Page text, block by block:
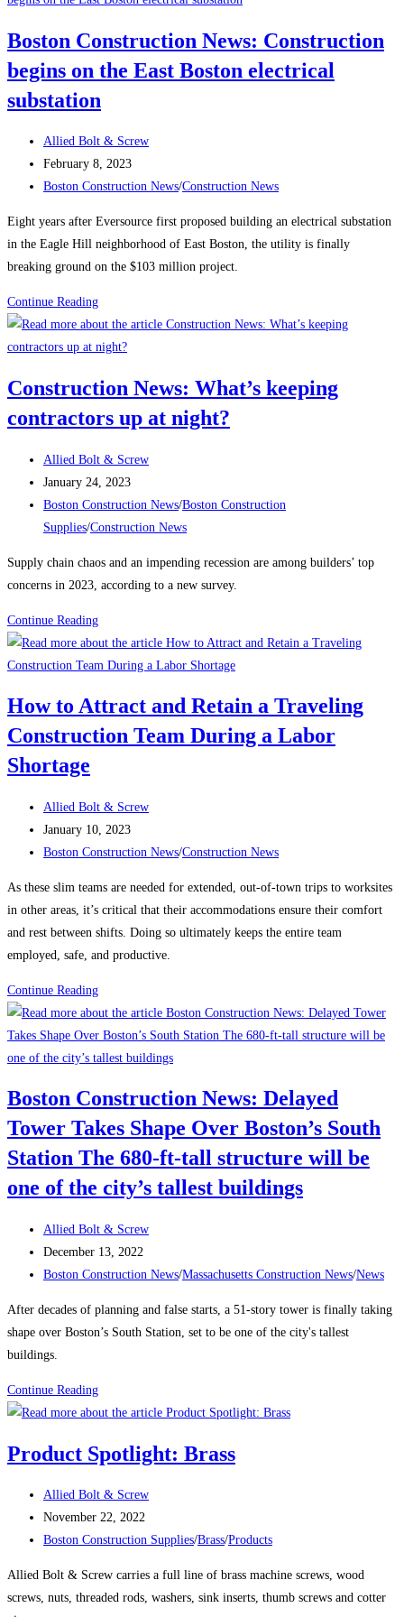
Climbs
Again,
25K
in
January
Boston Construction News: Construction
begins on the East Boston electrical
substation
Post
author:
Allied Bolt & Screw
Post
published:
February 8, 2023
Post
Boston Construction News/Construction News
Eight years after Eversource first proposed building an electrical substation
in the Eagle Hill neighborhood of East Boston, the utility is finally
breaking ground on the $103 million project.
Continue ReadingBoston
Construction
News:
begins
on
East
Boston
electrical
substation
Construction News: What’s keeping
contractors up at night?
Post
author:
Allied Bolt & Screw
Post
published:
January 24, 2023
Post
category:
Boston Construction News/Boston Construction
Supplies/Construction News
Supply chain chaos and an impending recession are among builders’ top
concerns in 2023, according to a new survey.
Continue ReadingConstruction
News:
What’s
contractors
up
How to Attract and Retain a Traveling
Construction Team During a Labor
Shortage
Post
author:
Allied Bolt & Screw
Post
published:
January 10, 2023
Post
Boston Construction News/Construction News
As these slim teams are needed for extended, out-of-town trips to worksites
in other areas, it’s critical that their accommodations ensure their comfort
and rest between shifts. Doing so ultimately keeps the entire team
employed, safe, and productive.
Continue ReadingHow
to
Attract
and
a
Traveling
Construction
Team
During
Labor
Shortage
Boston Construction News: Delayed
Tower Takes Shape Over Boston’s South
Station The 680-ft-tall structure will be
one of the city’s tallest buildings
Post
author:
Allied Bolt & Screw
Post
published:
December 13, 2022
Post
Boston Construction News/Massachusetts Construction News/News
After decades of planning and false starts, a 51-story tower is finally taking
shape over Boston’s South Station, set to be one of the city's tallest
buildings.
Continue ReadingBoston
Construction
Delayed
Takes
Shape
Over
Boston’s
South
Product Spotlight: Brass
Post
author:
Allied Bolt & Screw
Post
published:
November 22, 2022
Post
Boston Construction Supplies/Brass/Products
Allied Bolt & Screw carries a full line of brass machine screws, wood
screws, nuts, threaded rods, washers, sink inserts, thumb screws and cotter